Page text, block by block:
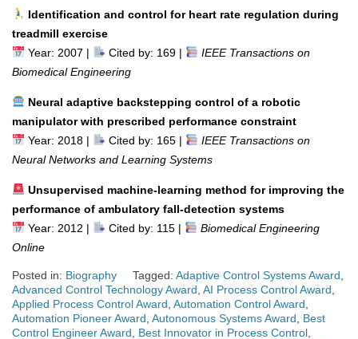
Identification and control for heart rate regulation during
treadmill exercise
Year: 2007 |
Cited by: 169 |
IEEE Transactions on
Biomedical Engineering
Neural adaptive backstepping control of a robotic
manipulator with prescribed performance constraint
Year: 2018 |
Cited by: 165 |
IEEE Transactions on
Neural Networks and Learning Systems
Unsupervised machine-learning method for improving the
performance of ambulatory fall-detection systems
Year: 2012 |
Cited by: 115 |
Biomedical Engineering
Online
Posted in: Biography Tagged: Adaptive Control Systems Award
Advanced Control Technology Award AI Process Control Award
Applied Process Control Award Automation Control Award
Automation Pioneer Award Autonomous Systems Award
Best
Control Engineer Award
Best Innovator in Process Control